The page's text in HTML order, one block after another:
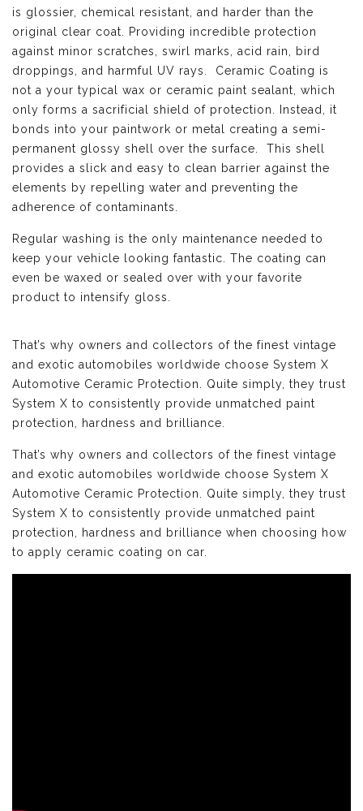
is glossier, chemical resistant, and harder than the
original clear coat. Providing incredible protection
against minor scratches, swirl marks, acid rain, bird
droppings, and harmful UV rays. Ceramic Coating is
not a your typical wax or ceramic paint sealant, which
only forms a sacrificial shield of protection. Instead, it
bonds into your paintwork or metal creating a semi-
permanent glossy shell over the surface. This shell
provides a slick and easy to clean barrier against the
elements by repelling water and preventing the
adherence of contaminants.
Regular washing is the only maintenance needed to
keep your vehicle looking fantastic. The coating can
even be waxed or sealed over with your favorite
product to intensify gloss.
That’s why owners and collectors of the finest vintage
and exotic automobiles worldwide choose System X
Automotive Ceramic Protection. Quite simply, they trust
System X to consistently provide unmatched paint
protection, hardness and brilliance.
That’s why owners and collectors of the finest vintage
and exotic automobiles worldwide choose System X
Automotive Ceramic Protection. Quite simply, they trust
System X to consistently provide unmatched paint
protection, hardness and brilliance when choosing how
to apply ceramic coating on car.